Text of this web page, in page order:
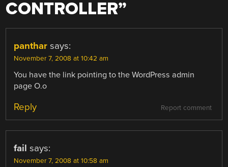
CONTROLLER”
panthar says:
November 7, 2008 at 10:42 am
You have the link pointing to the WordPress admin
page O.o
Report comment
Reply
fail says:
November 7, 2008 at 10:58 am